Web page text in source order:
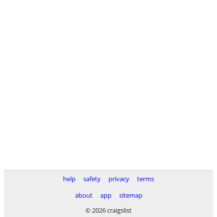
help safety privacy
terms
about
app
sitemap
© 2026 craigslist